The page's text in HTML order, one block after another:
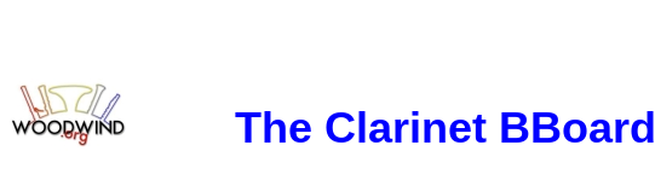
The Clarinet BBoard